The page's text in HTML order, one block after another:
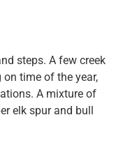
steps. A few creek
time of the year,
A mixture of
elk spur and bull